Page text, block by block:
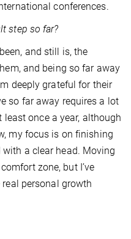
conferences.
step so far?
and still is, the
and being so far away
deeply grateful for their
so far away requires a lot
once a year, although
my focus is on finishing
with a clear head. Moving
zone, but I’ve
personal growth